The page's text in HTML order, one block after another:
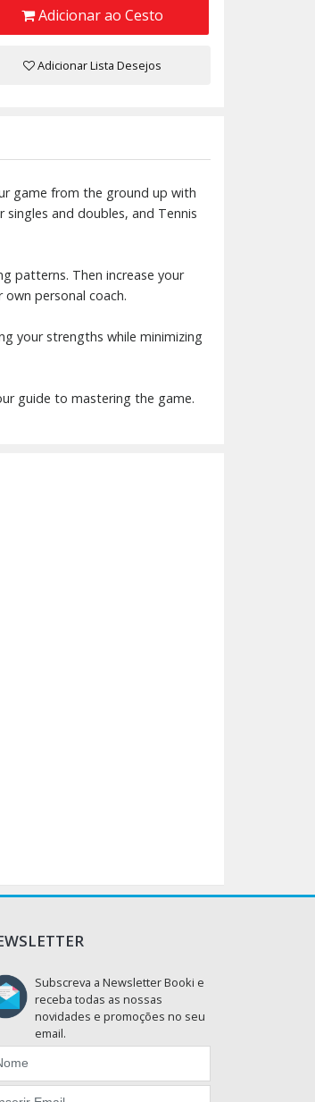
Adicionar ao Cesto
Adicionar Lista Desejos
game from the ground up with
and doubles, and Tennis
patterns. Then increase your
personal coach.
your strengths while minimizing
guide to mastering the game.
Subscreva a Newsletter Booki e
receba todas as nossas
novidades e promoções no seu
email.